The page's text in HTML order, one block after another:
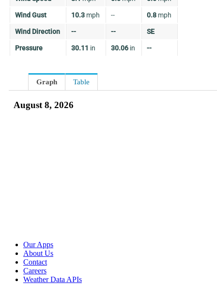
Wind Gust 10.3 mph -- 0.8 mph
Wind Direction -- -- SE
Pressure 30.11 in 30.06 in --
Graph Table
August 8, 2026
Our Apps
About Us
Contact
Careers
Weather Data APIs